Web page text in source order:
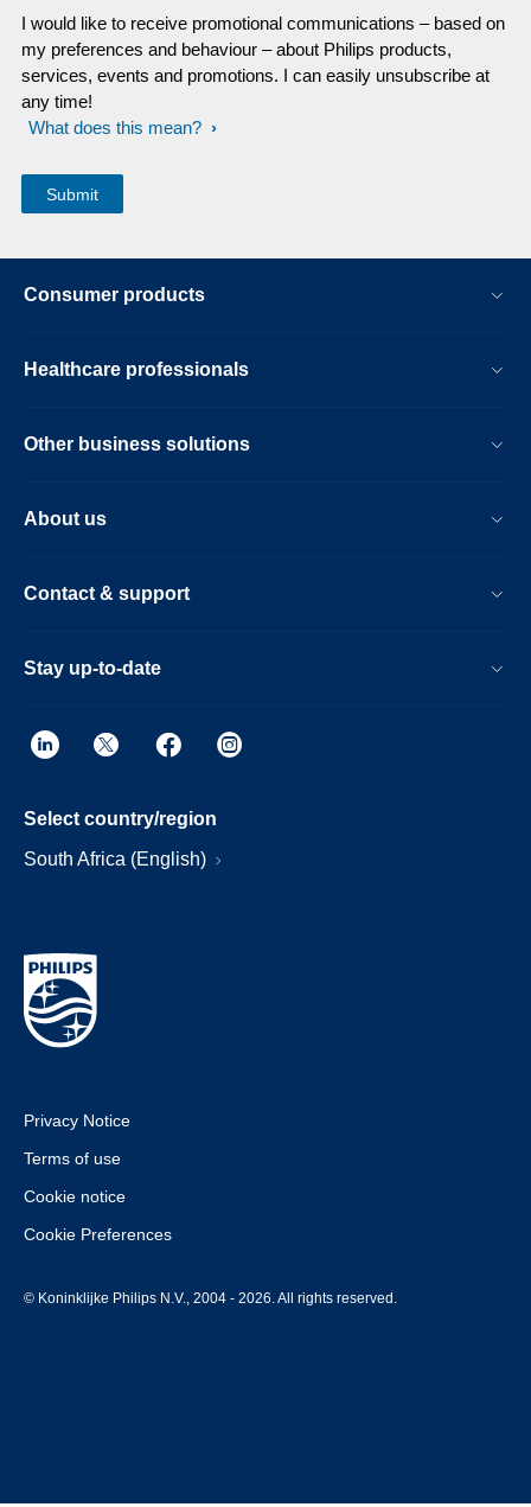
I would like to receive promotional communications – based on
my preferences and behaviour – about Philips products,
services, events and promotions. I can easily unsubscribe at
any time!
What does this mean?
Consumer products
Healthcare professionals
Other business solutions
About us
Contact & support
Stay up-to-date
Select country/region
South Africa (English)
Privacy Notice
Terms of use
Cookie notice
Cookie Preferences
© Koninklijke Philips N.V., 2004 - 2026. All rights reserved.